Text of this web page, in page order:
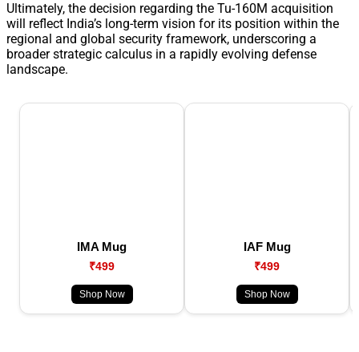
Ultimately, the decision regarding the Tu-160M acquisition
will reflect India’s long-term vision for its position within the
regional and global security framework, underscoring a
broader strategic calculus in a rapidly evolving defense
landscape.
IMA Mug
₹499
Shop Now
IAF Mug
₹499
Shop Now